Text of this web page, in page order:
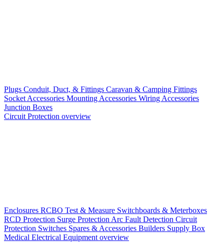
Plugs Conduit, Duct, & Fittings Caravan & Camping Fittings
Socket Accessories Mounting Accessories Wiring Accessories
Junction Boxes
Circuit Protection overview
Enclosures RCBO Test & Measure Switchboards & Meterboxes
RCD Protection Surge Protection Arc Fault Detection Circuit
Protection Switches Spares & Accessories Builders Supply Box
Medical Electrical Equipment overview